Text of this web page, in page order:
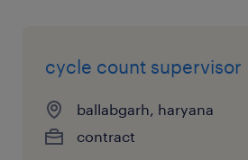
cycle count supervisor
ballabgarh, haryana
contract